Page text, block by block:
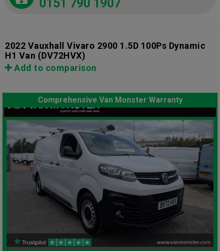
0151 790 1907
2022 Vauxhall Vivaro 2900 1.5D 100Ps Dynamic
H1 Van (DV72HVX)
Add to comparison
Comprehensive Van Monster Warranty